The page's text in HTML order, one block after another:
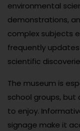
environmental
demonstrations,
complex subjects
frequently
scientific
The museum is
school groups, but
to enjoy.
signage make it